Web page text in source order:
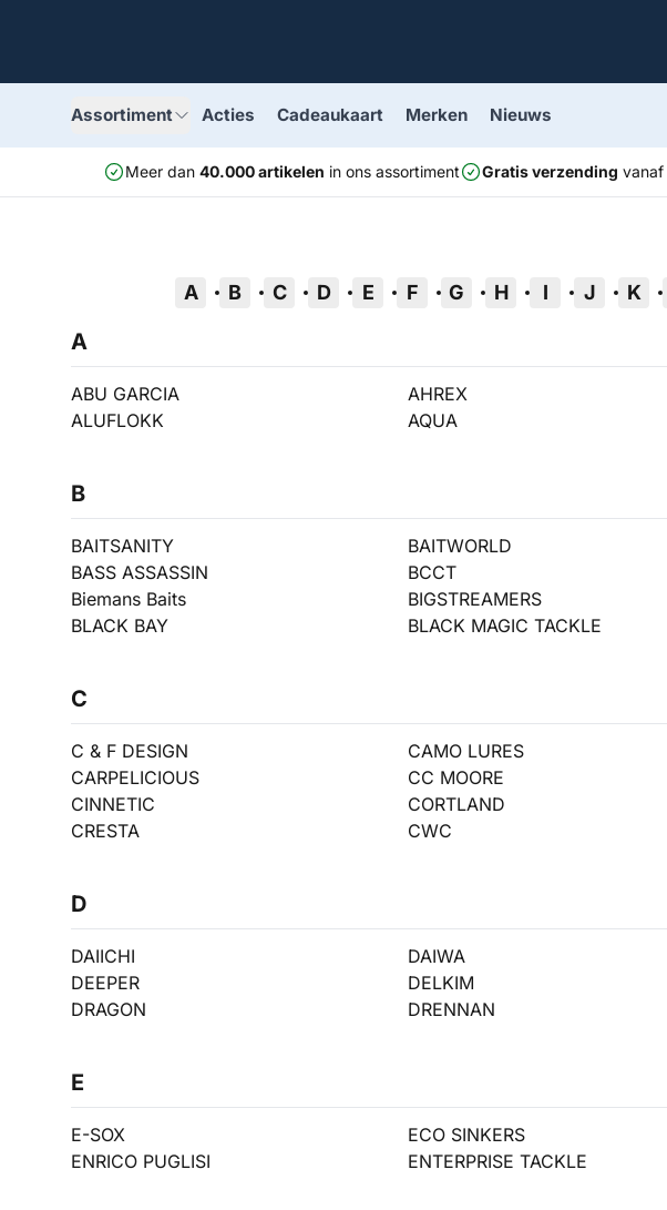
Assortiment Acties Cadeaukaart Merken Nieuws
Meer dan 40.000 artikelen in ons assortiment Gratis verzending vanaf
A B C D E F G H I J K
A
ABU GARCIA AHREX
ALUFLOKK
AQUA
B
BAITSANITY BAITWORLD
BASS ASSASSIN
BCCT
Biemans Baits
BIGSTREAMERS
BLACK BAY
BLACK MAGIC TACKLE
C
C & F DESIGN CAMO LURES
CARPELICIOUS
CC MOORE
CINNETIC
CORTLAND
CRESTA
CWC
D
DAIICHI DAIWA
DEEPER
DELKIM
DRAGON
DRENNAN
E
E-SOX ECO SINKERS
ENRICO PUGLISI
ENTERPRISE TACKLE